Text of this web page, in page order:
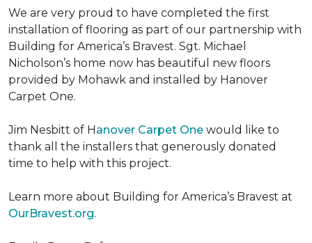
We are very proud to have completed the first
installation of flooring as part of our partnership with
Building for America’s Bravest. Sgt. Michael
Nicholson’s home now has beautiful new floors
provided by Mohawk and installed by Hanover
Carpet One.
Jim Nesbitt of Hanover Carpet One would like to
thank all the installers that generously donated
time to help with this project.
Learn more about Building for America’s Bravest at
OurBravest.org.